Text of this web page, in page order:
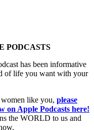
PODCASTS
has been informative
of life you want with your
like you, please
on Apple Podcasts here!
the WORLD to us and